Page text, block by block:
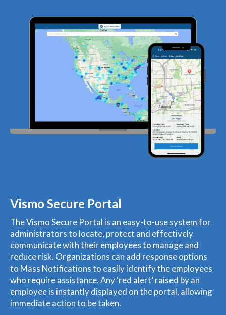
Vismo Secure Portal
The Vismo Secure Portal is an easy-to-use system for
administrators to locate, protect and effectively
communicate with their employees to manage and
reduce risk. Organizations can add response options
to Mass Notifications to easily identify the employees
who require assistance. Any ‘red alert’ raised by an
employee is instantly displayed on the portal, allowing
immediate action to be taken.